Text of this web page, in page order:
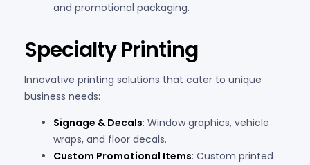
and promotional packaging.
Specialty Printing
Innovative printing solutions that cater to unique
business needs:
Signage & Decals: Window graphics, vehicle
wraps, and floor decals.
Custom Promotional Items: Custom printed